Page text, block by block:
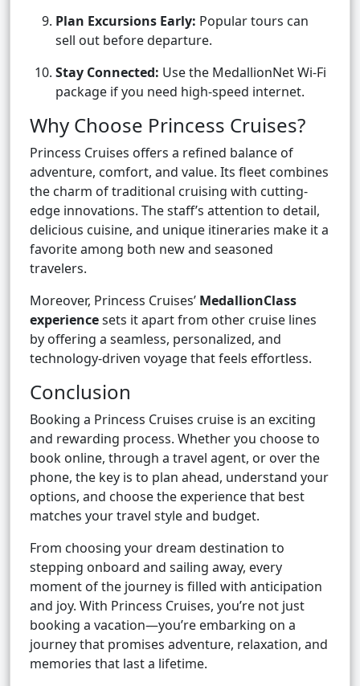
Plan Excursions Early: Popular tours can
sell out before departure.
Stay Connected: Use the MedallionNet Wi-Fi
package if you need high-speed internet.
Why Choose Princess Cruises?
Princess Cruises offers a refined balance of
adventure, comfort, and value. Its fleet combines
the charm of traditional cruising with cutting-
edge innovations. The staff’s attention to detail,
delicious cuisine, and unique itineraries make it a
favorite among both new and seasoned
travelers.
Moreover, Princess Cruises’ MedallionClass
experiencesets it apart from other cruise lines
by offering a seamless, personalized, and
technology-driven voyage that feels effortless.
Conclusion
Booking a Princess Cruises cruise is an exciting
and rewarding process. Whether you choose to
book online, through a travel agent, or over the
phone, the key is to plan ahead, understand your
options, and choose the experience that best
matches your travel style and budget.
From choosing your dream destination to
stepping onboard and sailing away, every
moment of the journey is filled with anticipation
and joy. With Princess Cruises, you’re not just
booking a vacation—you’re embarking on a
journey that promises adventure, relaxation, and
memories that last a lifetime.